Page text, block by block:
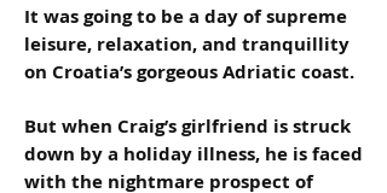
It was going to be a day of supreme
leisure, relaxation, and tranquillity
on Croatia’s gorgeous Adriatic coast.
But when Craig’s girlfriend is struck
down by a holiday illness, he is faced
with the nightmare prospect of